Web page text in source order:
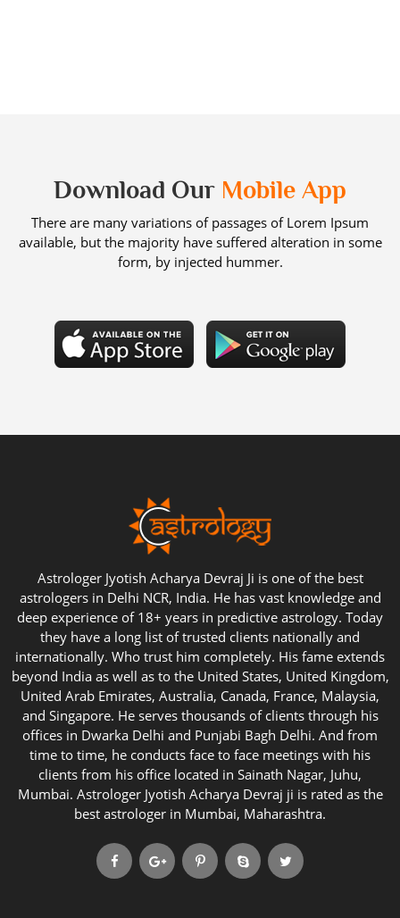
Download Our Mobile App
There are many variations of passages of Lorem Ipsum
available, but the majority have suffered alteration in some
form, by injected hummer.
Astrologer Jyotish Acharya Devraj Ji is one of the best
astrologers in Delhi NCR, India. He has vast knowledge and
deep experience of 18+ years in predictive astrology. Today
they have a long list of trusted clients nationally and
internationally. Who trust him completely. His fame extends
beyond India as well as to the United States, United Kingdom,
United Arab Emirates, Australia, Canada, France, Malaysia,
and Singapore. He serves thousands of clients through his
offices in Dwarka Delhi and Punjabi Bagh Delhi. And from
time to time, he conducts face to face meetings with his
clients from his office located in Sainath Nagar, Juhu,
Mumbai. Astrologer Jyotish Acharya Devraj ji is rated as the
best astrologer in Mumbai, Maharashtra.